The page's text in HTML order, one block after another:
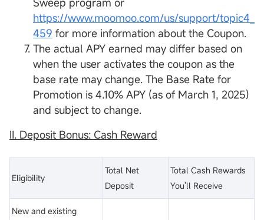
https://www.moomoo.com/us/support/topic4_
459 for more information about the Coupon.
The actual APY earned may differ based on
when the user activates the coupon as the
base rate may change. The Base Rate for
Promotion is 4.10% APY (as of March 1, 2025)
and subject to change.
II. Deposit Bonus: Cash Reward
Eligibility
Total Net
Deposit
Total Cash Rewards
You'll Receive
New and existing